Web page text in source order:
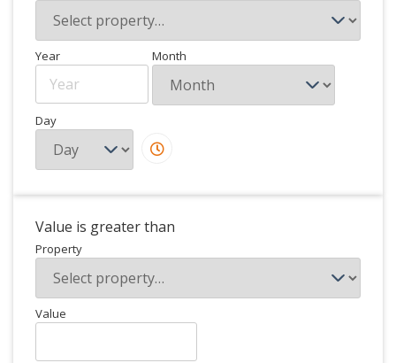
Year Month
Day
Value is greater than
Property
Value